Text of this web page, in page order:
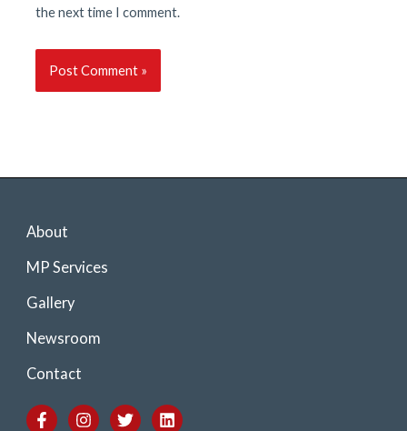
the next time I comment.
About
MP Services
Gallery
Newsroom
Contact